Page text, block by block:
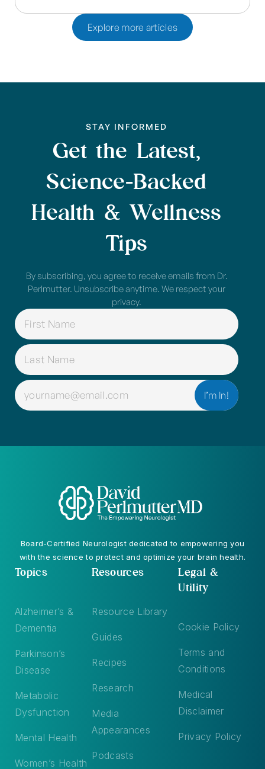
Explore more articles
STAY INFORMED
Get the Latest,
Science-Backed
Health & Wellness
Tips
By subscribing, you agree to receive emails from Dr.
Perlmutter. Unsubscribe anytime. We respect your
privacy.
EMAIL
Board-Certified Neurologist dedicated to empowering you
with the science to protect and optimize your brain health.
Topics
Alzheimer’s &
Dementia
Parkinson’s
Disease
Metabolic
Dysfunction
Mental Health
Women’s Health
Resources
Resource Library
Guides
Recipes
Research
Media
Appearances
Podcasts
Legal &
Utility
Cookie Policy
Terms and
Conditions
Medical
Disclaimer
Privacy Policy